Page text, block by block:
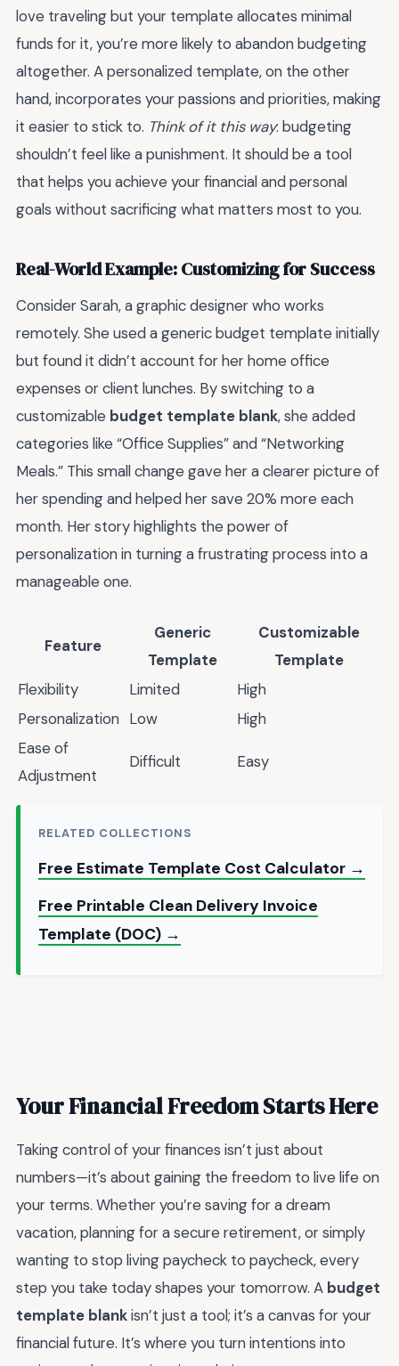
love traveling but your template allocates minimal
funds for it, you’re more likely to abandon budgeting
altogether. A personalized template, on the other
hand, incorporates your passions and priorities, making
it easier to stick to. Think of it this way: budgeting
shouldn’t feel like a punishment. It should be a tool
that helps you achieve your financial and personal
goals without sacrificing what matters most to you.
Real-World Example: Customizing for Success
Consider Sarah, a graphic designer who works
remotely. She used a generic budget template initially
but found it didn’t account for her home office
expenses or client lunches. By switching to a
customizable budget template blank, she added
categories like “Office Supplies” and “Networking
Meals.” This small change gave her a clearer picture of
her spending and helped her save 20% more each
month. Her story highlights the power of
personalization in turning a frustrating process into a
manageable one.
Feature
Generic
Template
Customizable
Template
Flexibility
Limited
High
Personalization Low
High
Ease of
Adjustment
Difficult Easy
RELATED COLLECTIONS
Free Estimate Template Cost Calculator →
Free Printable Clean Delivery Invoice
Template (DOC) →
Your Financial Freedom Starts Here
Taking control of your finances isn’t just about
numbers—it’s about gaining the freedom to live life on
your terms. Whether you’re saving for a dream
vacation, planning for a secure retirement, or simply
wanting to stop living paycheck to paycheck, every
step you take today shapes your tomorrow. A budget
template blankisn’t just a tool; it’s a canvas for your
financial future. It’s where you turn intentions into